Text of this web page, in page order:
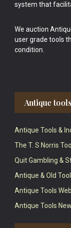
system that
We auction
user grade tools
condition.
Antique
Antique Tools &
The T. S Norris
Quit Gambling &
Antique & Old
Antique Tools
Antique Tools